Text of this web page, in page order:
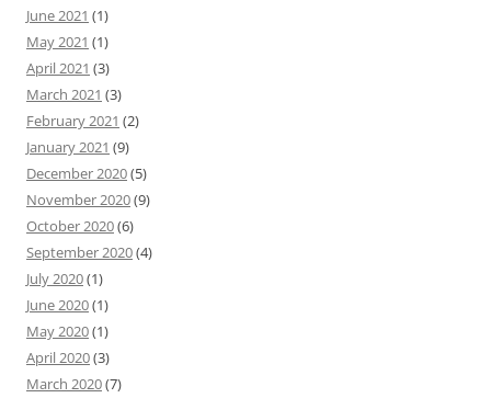
June 2021 (1)
May 2021 (1)
April 2021 (3)
March 2021 (3)
February 2021 (2)
January 2021 (9)
December 2020(5)
November 2020(9)
October 2020(6)
September 2020(4)
July 2020(1)
June 2020(1)
May 2020(1)
April 2020(3)
March 2020(7)